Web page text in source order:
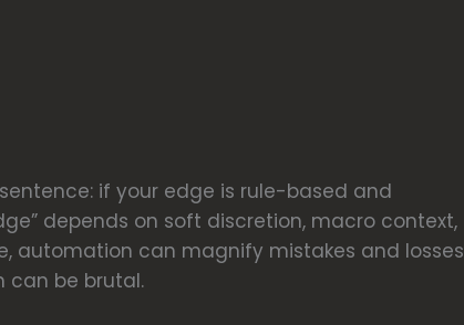
if your edge is rule-based and
depends on soft discretion, macro context,
automation can magnify mistakes and losses
can be brutal.